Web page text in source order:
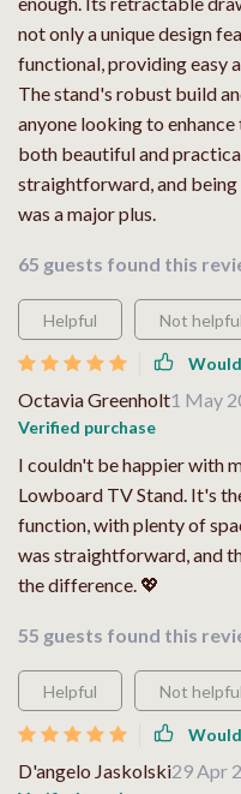
not only a unique design
functional, providing easy
The stand's robust build
anyone looking to
both beautiful and
straightforward, and
was a major plus.
65 guests found this
Helpful Not helpful
Octavia Greenholt1 May
Verified purchase
I couldn't be happier with
Lowboard TV Stand. It's
function, with plenty of
was straightforward, and
the difference. 💖
55 guests found this
Helpful Not helpful
D'angelo Jaskolski29 Apr